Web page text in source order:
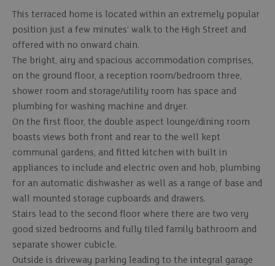
This terraced home is located within an extremely popular
position just a few minutes’ walk to the High Street and
offered with no onward chain.
The bright, airy and spacious accommodation comprises,
on the ground floor, a reception room/bedroom three,
shower room and storage/utility room has space and
plumbing for washing machine and dryer.
On the first floor, the double aspect lounge/dining room
boasts views both front and rear to the well kept
communal gardens, and fitted kitchen with built in
appliances to include and electric oven and hob, plumbing
for an automatic dishwasher as well as a range of base and
wall mounted storage cupboards and drawers.
Stairs lead to the second floor where there are two very
good sized bedrooms and fully tiled family bathroom and
separate shower cubicle.
Outside is driveway parking leading to the integral garage